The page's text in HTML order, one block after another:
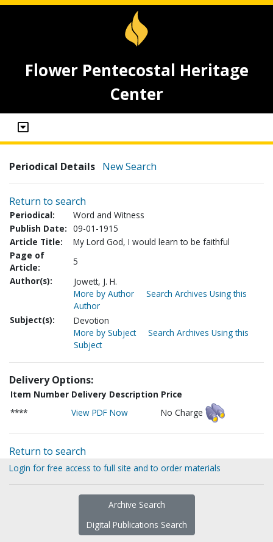
Flower Pentecostal Heritage
Center
Periodical Details New Search
Return to search
Periodical:
Word and Witness
Publish Date: 09-01-1915
Article Title:
My Lord God, I would learn to be faithful
Page of
Article:
5
Author(s):
Jowett, J. H.
More by Author
Search Archives Using this
Author
Subject(s):
Devotion
More by Subject
Search Archives Using this
Subject
Delivery Options:
Item Number Delivery Description Price
****
View PDF Now No Charge
Return to search
Login for free access to full site and to order materials
Archive Search
Digital Publications Search